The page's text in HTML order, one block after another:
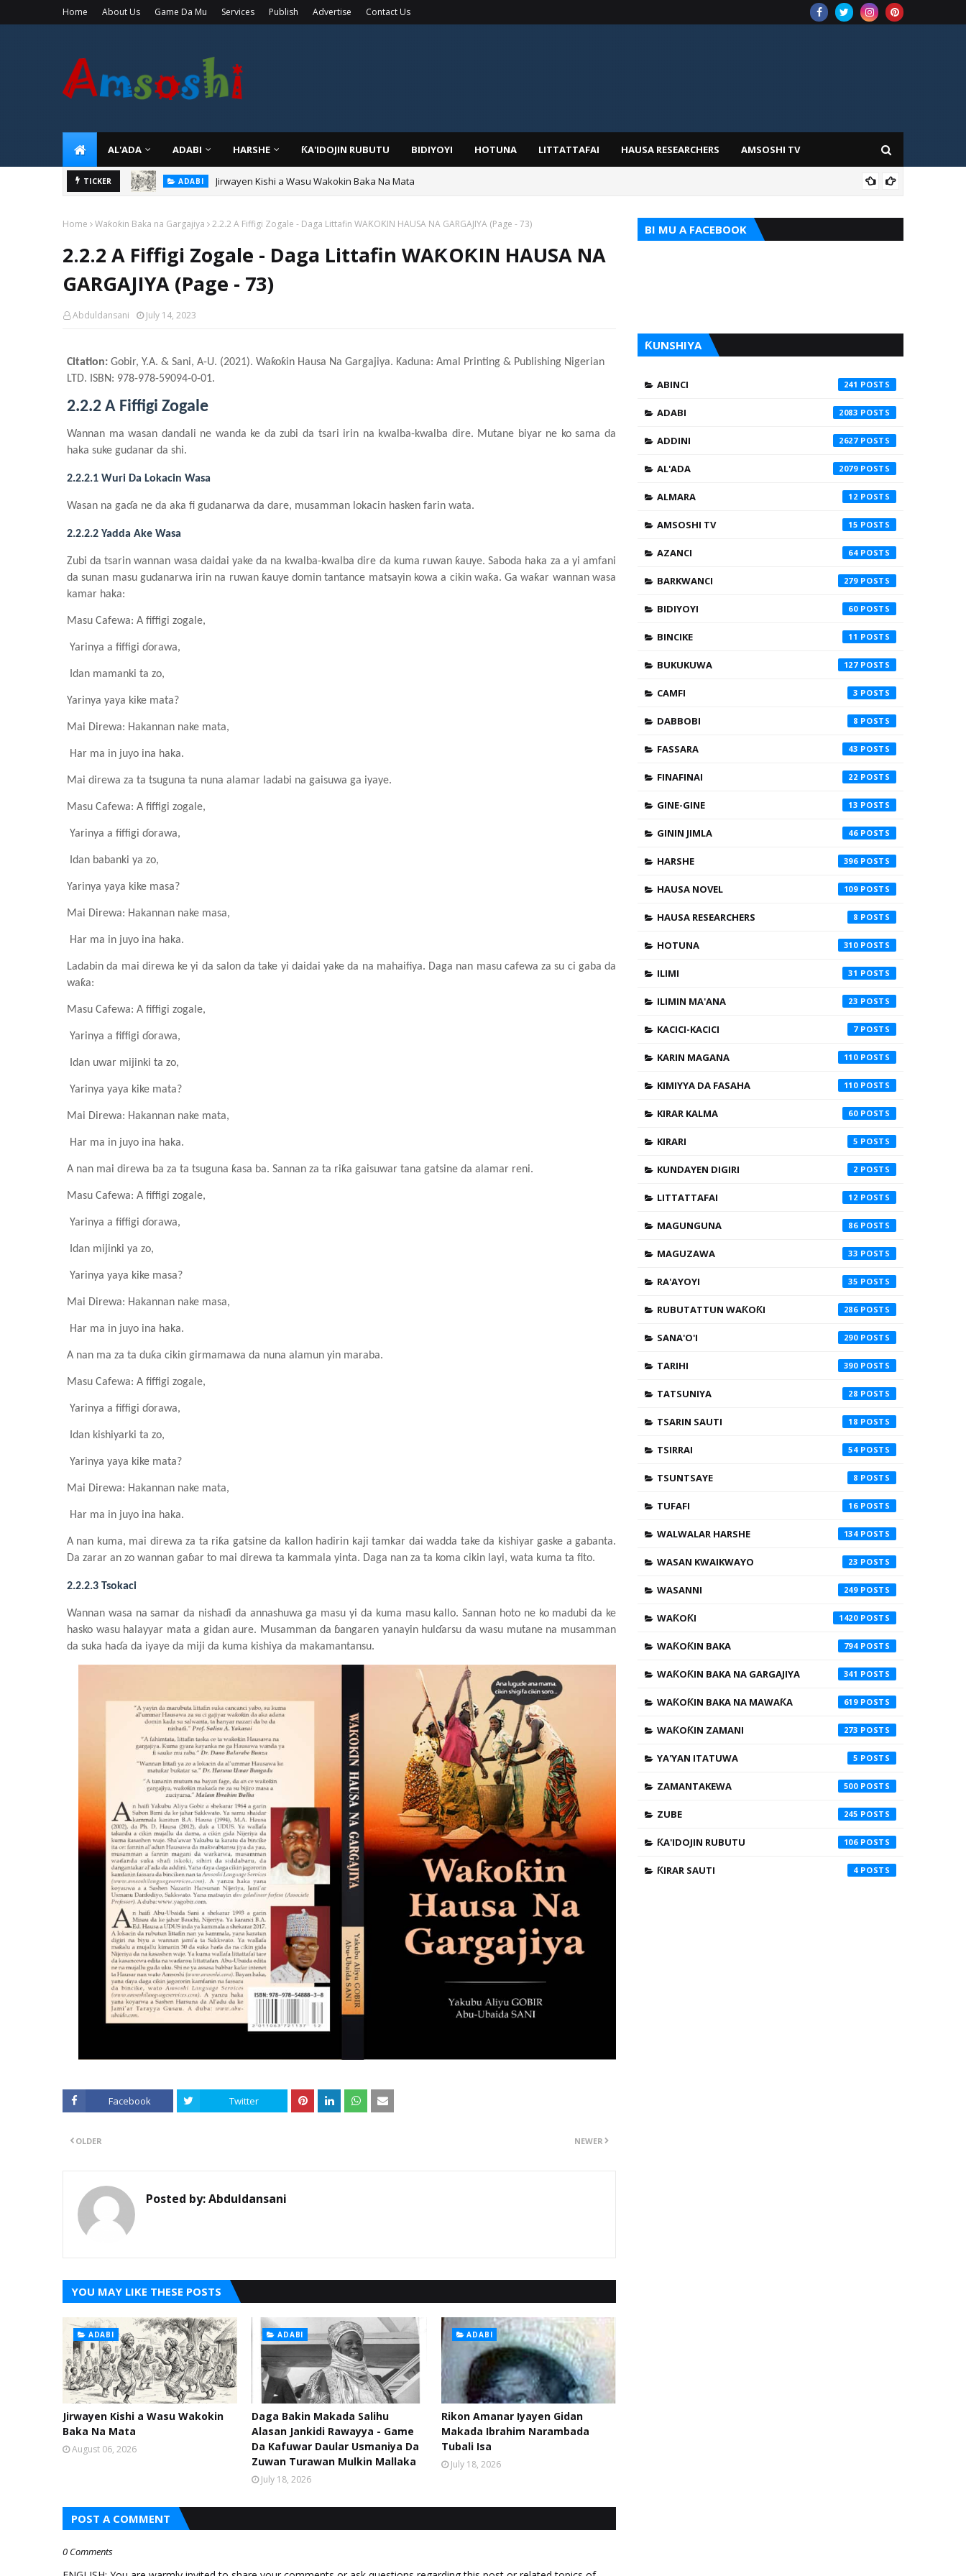
Home About Us Game Da Mu Services Publish Advertise Contact Us
AL'ADA ADABI HARSHE ƘA'IDOJIN RUBUTU BIDIYOYI HOTUNA LITTATTAFAI HAUSA RESEARCHERS AMSOSHI TV
TICKER TARIHI Sarkin Gummi Na Sha Biyar: Sarkin Mafaran Gummi Justice Lawal Hassan
Home Waƙoƙin Baka na Gargajiya 2.2.2 A Fiffigi Zogale - Daga Littafin WAƘOƘIN HAUSA NA GARGAJIYA (Page - 73)
2.2.2 A Fiffigi Zogale - Daga Littafin WAƘOƘIN HAUSA NA
GARGAJIYA (Page - 73)
Abduldansani July 14, 2023
Citation: Gobir, Y.A. & Sani, A-U. (2021). Waƙoƙin Hausa Na Gargajiya. Kaduna: Amal Printing & Publishing Nigerian
LTD. ISBN: 978-978-59094-0-01.
2.2.2 A Fiffigi Zogale
Wannan ma wasan dandali ne wanda ke da zubi da tsari irin na kwalba-kwalba dire. Mutane biyar ne ko sama da
haka suke gudanar da shi.
2.2.2.1 Wuri Da Lokacin Wasa
Wasan na gaɗa ne da aka fi gudanarwa da dare, musamman lokacin hasken farin wata.
2.2.2.2 Yadda Ake Wasa
Zubi da tsarin wannan wasa daidai yake da na kwalba-kwalba dire da kuma ruwan ƙauye. Saboda haka za a yi amfani
da sunan masu gudanarwa irin na ruwan ƙauye domin tantance matsayin kowa a cikin waƙa. Ga waƙar wannan wasa
kamar haka:
Masu Cafewa: A fiffigi zogale,
Yarinya a fiffigi ɗorawa,
Idan mamanki ta zo,
Yarinya yaya kike mata?
Mai Direwa: Hakannan nake mata,
Har ma in juyo ina haka.
Mai direwa za ta tsuguna ta nuna alamar ladabi na gaisuwa ga iyaye.
Masu Cafewa: A fiffigi zogale,
Yarinya a fiffigi ɗorawa,
Idan babanki ya zo,
Yarinya yaya kike masa?
Mai Direwa: Hakannan nake masa,
Har ma in juyo ina haka.
Ladabin da mai direwa ke yi da salon da take yi daidai yake da na mahaifiya. Daga nan masu cafewa za su ci gaba da
waƙa:
Masu Cafewa: A fiffigi zogale,
Yarinya a fiffigi ɗorawa,
Idan uwar mijinki ta zo,
Yarinya yaya kike mata?
Mai Direwa: Hakannan nake mata,
Har ma in juyo ina haka.
A nan mai direwa ba za ta tsuguna ƙasa ba. Sannan za ta riƙa gaisuwar tana gatsine da alamar reni.
Masu Cafewa: A fiffigi zogale,
Yarinya a fiffigi ɗorawa,
Idan mijinki ya zo,
Yarinya yaya kike masa?
Mai Direwa: Hakannan nake masa,
Har ma in juyo ina haka.
A nan ma za ta duƙa cikin girmamawa da nuna alamun yin maraba.
Masu Cafewa: A fiffigi zogale,
Yarinya a fiffigi ɗorawa,
Idan kishiyarki ta zo,
Yarinya yaya kike mata?
Mai Direwa: Hakannan nake mata,
Har ma in juyo ina haka.
A nan kuma, mai direwa za ta riƙa gatsine da kallon hadirin kaji tamkar dai wadda take da kishiyar gaske a gabanta.
Da zarar an zo wannan gaɓar to mai direwa ta kammala yinta. Daga nan za ta koma cikin layi, wata kuma ta fito.
2.2.2.3 Tsokaci
Wannan wasa na samar da nishaɗi da annashuwa ga masu yi da kuma masu kallo. Sannan hoto ne ko madubi da ke
hasko wasu halayyar mata a gidan aure. Musamman da ɓangaren yanayin hulɗarsu da wasu mutane na musamman
da suka haɗa da iyaye da miji da kuma kishiya da makamantansu.
Facebook Twitter
NEWER
OLDER
Posted by:Abduldansani
YOU MAY LIKE THESE POSTS
ADABI
Jirwayen Kishi a Wasu Wakokin
Baka Na Mata
August 06, 2026
ADABI
Daga Bakin Makada Salihu
Alasan Jankidi Rawayya - Game
Da Kafuwar Daular Usmaniya Da
Zuwan Turawan Mulkin Mallaka
July 18, 2026
ADABI
Rikon Amanar Iyayen Gidan
Makada Ibrahim Narambada
Tubali Isa
July 18, 2026
POST A COMMENT
0 Comments
BI MU A FACEBOOK
ƘUNSHIYA
ABINCI 241
ADABI 2083
ADDINI 2627
AL'ADA 2079
ALMARA 12
AMSOSHI TV 15
AZANCI 64
BARKWANCI 279
BIDIYOYI 60
BINCIKE 11
BUKUKUWA 127
CAMFI 3
DABBOBI 8
FASSARA 43
FINAFINAI 22
GINE-GINE 13
GININ JIMLA 46
HARSHE 396
HAUSA NOVEL 109
HAUSA RESEARCHERS 8
HOTUNA 310
ILIMI 31
ILIMIN MA'ANA 23
KACICI-KACICI 7
KARIN MAGANA 110
KIMIYYA DA FASAHA 110
KIRAR KALMA 60
KIRARI 5
KUNDAYEN DIGIRI 2
LITTATTAFAI 12
MAGUNGUNA 86
MAGUZAWA 33
RA'AYOYI 35
RUBUTATTUN WAƘOƘI 286
SANA'O'I 290
TARIHI 390
TATSUNIYA 28
TSARIN SAUTI 18
TSIRRAI 54
TSUNTSAYE 8
TUFAFI 16
WALWALAR HARSHE 134
WASAN KWAIKWAYO 23
WASANNI 249
WAƘOƘI 1420
WAƘOƘIN BAKA 794
WAƘOƘIN BAKA NA GARGAJIYA 341
WAƘOƘIN BAKA NA MAWAƘA 619
WAƘOƘIN ZAMANI 273
YA'YAN ITATUWA 5
ZAMANTAKEWA 500
ZUBE 245
ƘA'IDOJIN RUBUTU 106
ƘIRAR SAUTI 4